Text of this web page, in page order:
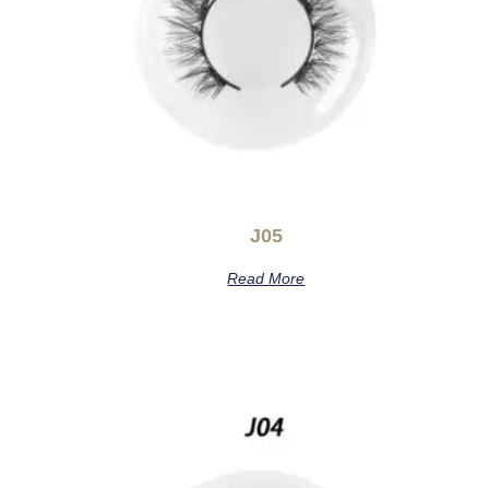
J05
Read More